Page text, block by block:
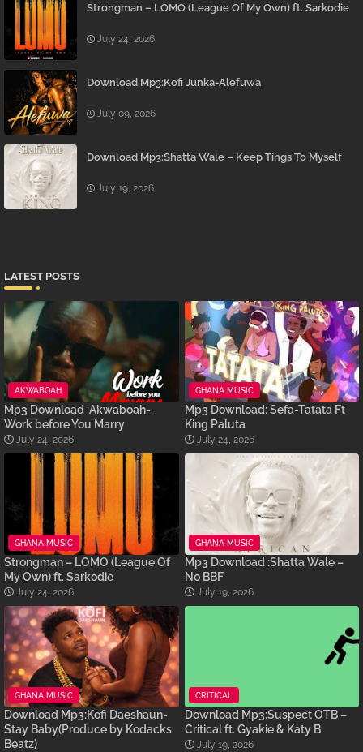
Strongman – LOMO (League Of My Own) ft. Sarkodie
July 24, 2026
Download Mp3:Kofi Junka-Alefuwa
July 09, 2026
Download Mp3:Shatta Wale – Keep Tings To Myself
July 19, 2026
LATEST POSTS
AKWABOAH
Mp3 Download :Akwaboah-
Work before You Marry
July 24, 2026
GHANA MUSIC
Mp3 Download: Sefa-Tatata Ft
King Paluta
July 24, 2026
GHANA MUSIC
Strongman – LOMO (League Of
My Own) ft. Sarkodie
July 24, 2026
GHANA MUSIC
Mp3 Download :Shatta Wale –
No BBF
July 19, 2026
GHANA MUSIC
Download Mp3:Kofi Daeshaun-
Stay Baby(Produce by Kodacks
Beatz)
CRITICAL
Download Mp3:Suspect OTB –
Critical ft. Gyakie & Katy B
July 19, 2026